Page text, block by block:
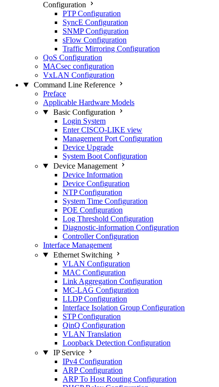
Configuration
PTP Configuration
SyncE Configuration
SNMP Configuration
sFlow Configuration
Traffic Mirroring Configuration
QoS Configuration
MACsec configuration
VxLAN Configuration
Command Line Reference
Preface
Applicable Hardware Models
Basic Configuration
Login System
Enter CISCO-LIKE view
Management Port Configuration
Device Upgrade
System Boot Configuration
Device Management
Device Information
Device Configuration
NTP Configuration
System Time Configuration
POE Configuration
Log Threshold Configuration
Diagnostic-information Configuration
Controller Configuration
Interface Management
Ethernet Switching
VLAN Configuration
MAC Configuration
Link Aggregation Configuration
MC-LAG Configuration
LLDP Configuration
Interface Isolation Group Configuration
STP Configuration
QinQ Configuration
VLAN Translation
Loopback Detection Configuration
IP Service
IPv4 Configuration
ARP Configuration
ARP To Host Routing Configuration